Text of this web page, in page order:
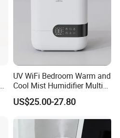
UV WiFi Bedroom Warm and
Cool Mist Humidifier Multi
Function Air Mister
US$25.00-27.80